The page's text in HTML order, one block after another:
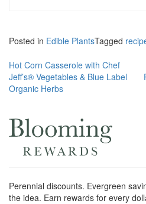
Posted in Edible PlantsTagged
Post
navigation
Hot Corn Casserole with Chef
Jeff’s® Vegetables & Blue Label
Organic Herbs
Perennial discounts. Evergreen
the idea. Earn rewards for every